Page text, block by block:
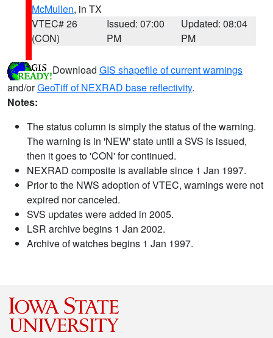
McMullen, in TX
VTEC# 26
(CON)
Issued: 07:00
PM
Updated: 08:04
PM
Download GIS shapefile of current warnings
and/orGeoTiff of NEXRAD base reflectivity.
Notes:
The status column is simply the status of the warning.
The warning is in 'NEW' state until a SVS is issued,
then it goes to 'CON' for continued.
NEXRAD composite is available since 1 Jan 1997.
Prior to the NWS adoption of VTEC, warnings were not
expired nor canceled.
SVS updates were added in 2005.
LSR archive begins 1 Jan 2002.
Archive of watches begins 1 Jan 1997.